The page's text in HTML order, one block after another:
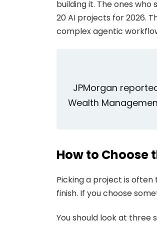
building it. The ones
20 AI projects for 2026.
complex agentic
JPMorgan
Wealth
How to Choose
Picking a project is
finish. If you choose
You should look at three